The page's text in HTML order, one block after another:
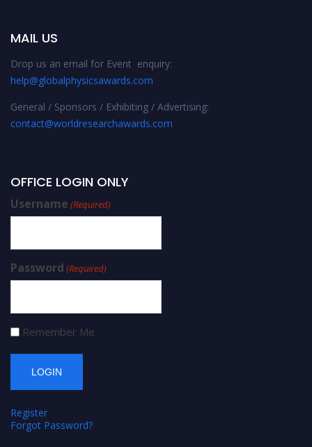
MAIL US
Drop us an email for Event enquiry:
help@globalphysicsawards.com
General / Sponsors / Exhibiting / Advertising:
contact@worldresearchawards.com
OFFICE LOGIN ONLY
Username (Required)
Password (Required)
Remember Me
Register
Forgot Password?